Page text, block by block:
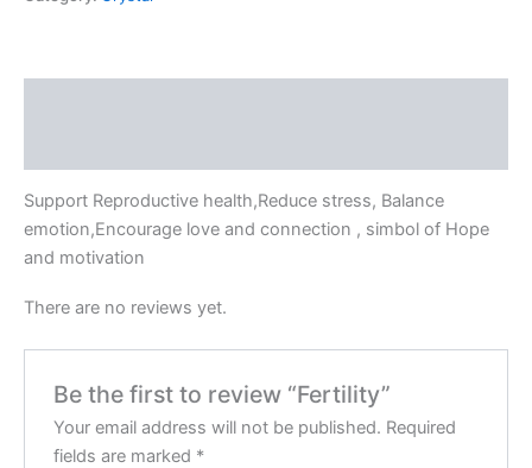
Support Reproductive health,Reduce stress, Balance
emotion,Encourage love and connection , simbol of Hope
and motivation
There are no reviews yet.
Be the first to review “Fertility”
Your email address will not be published. Required
fields are marked *